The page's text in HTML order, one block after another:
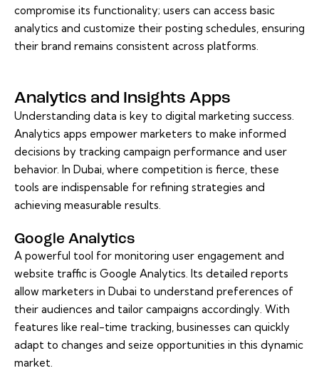
compromise its functionality; users can access basic
analytics and customize their posting schedules, ensuring
their brand remains consistent across platforms.
Analytics and Insights Apps
Understanding data is key to digital marketing success.
Analytics apps empower marketers to make informed
decisions by tracking campaign performance and user
behavior. In Dubai, where competition is fierce, these
tools are indispensable for refining strategies and
achieving measurable results.
Google Analytics
A powerful tool for monitoring user engagement and
website traffic is Google Analytics. Its detailed reports
allow marketers in Dubai to understand preferences of
their audiences and tailor campaigns accordingly. With
features like real-time tracking, businesses can quickly
adapt to changes and seize opportunities in this dynamic
market.